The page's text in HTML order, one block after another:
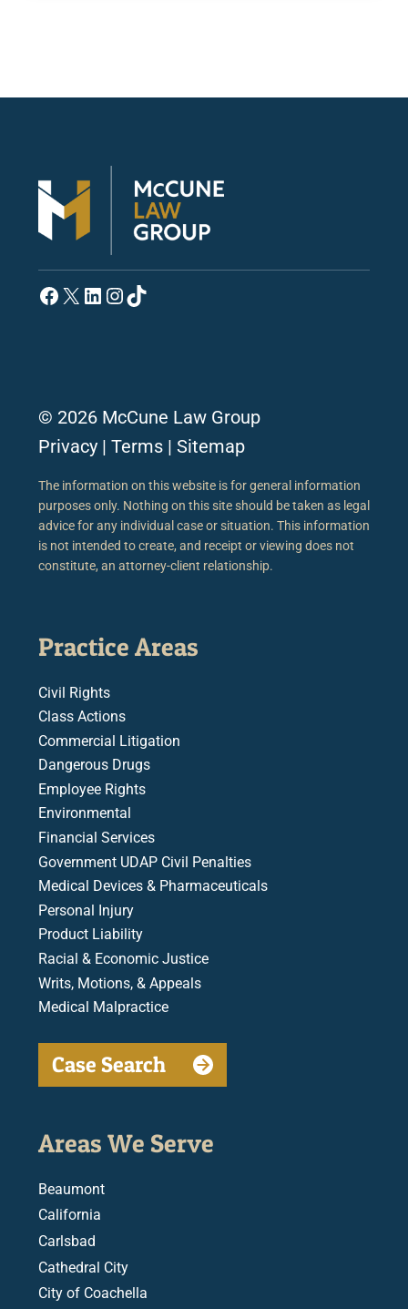
Facebook
X LinkedIn
Instagram
TikTok
© 2026 McCune Law Group
Privacy | Terms | Sitemap
The information on this website is for general information
purposes only. Nothing on this site should be taken as legal
advice for any individual case or situation. This information
is not intended to create, and receipt or viewing does not
constitute, an attorney-client relationship.
Practice Areas
Civil Rights
Class Actions
Commercial Litigation
Dangerous Drugs
Employee Rights
Environmental
Financial Services
Government UDAP Civil Penalties
Medical Devices & Pharmaceuticals
Personal Injury
Product Liability
Racial & Economic Justice
Writs, Motions, & Appeals
Medical Malpractice
Case Search
Areas We Serve
Beaumont
California
Carlsbad
Cathedral City
City of Coachella